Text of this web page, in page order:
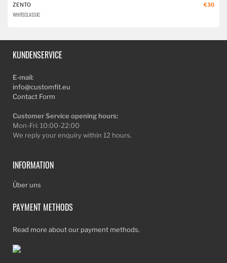
€30
ZENTO
WHITE CLASSIC
KUNDENSERVICE
E-mail:
info@customfit.eu
Contact Form
Customer Service opening hours:
Mon-Fri: 10:00-22:00
We reply your enquiry within 12 hours.
INFORMATION
Über uns
PAYMENT METHODS
Read more about our payment methods.